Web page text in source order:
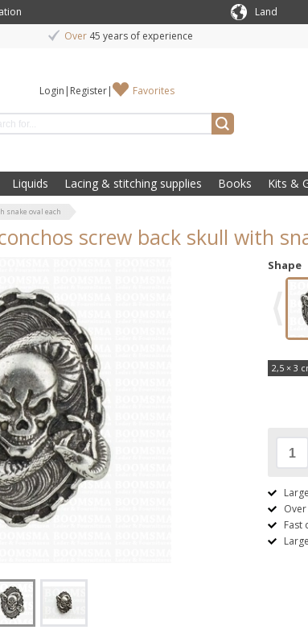
Land
Over 45 years of experience
Login | Register| Favorites
Liquids Lacing & stitching supplies Books Kits &
snake oval each
screw back skull with
Shape
2,5 × 3
Fast